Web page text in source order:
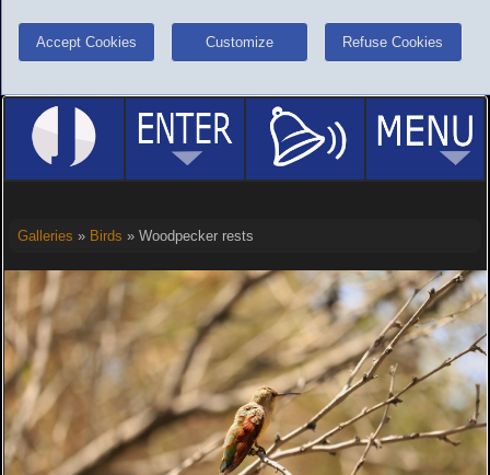
Accept Cookies Customize Refuse Cookies
Galleries » Birds » Woodpecker rests